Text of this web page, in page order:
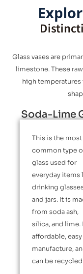
Glass vases are
limestone. These
high temperatures
Soda-Lime
This is the most
common type
glass used for
everyday items
drinking
and jars. It is
from soda ash,
silica, and lime.
affordable,
manufacture,
can be